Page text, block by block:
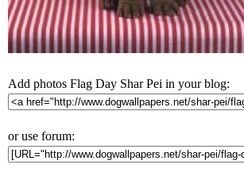
Add photos Flag Day Shar Pei in your blog:
or use forum: